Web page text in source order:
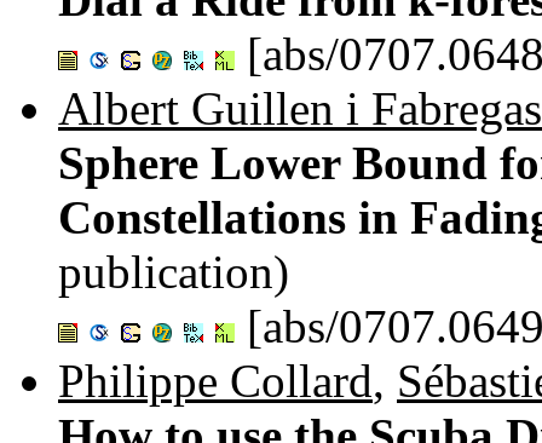
[abs/
Albert Guillen i Fabregas
Sphere Lower Bound
Constellations in
publication)
[abs/
Philippe Collard,